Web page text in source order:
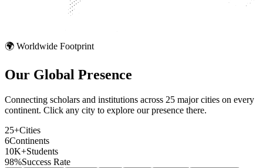
🌍 Worldwide Footprint
Our Global Presence
Connecting scholars and institutions across 25 major cities on every
continent. Click any city to explore our presence there.
25+Cities
6Continents
10K+Students
98%Success Rate